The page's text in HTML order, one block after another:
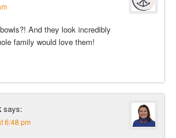
And they look incredibly
family would love them!
says:
6:48 pm